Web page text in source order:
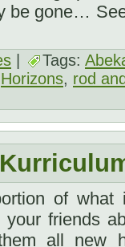
be gone…
| Tags:
Horizons, rod
of
your friends
all new